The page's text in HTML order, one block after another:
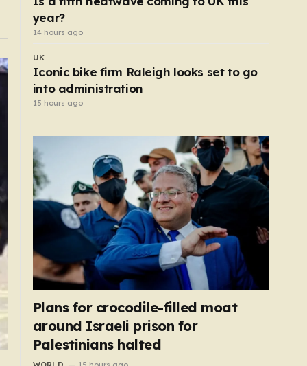
year?
14 hours ago
UK
Iconic bike firm Raleigh looks set to go
into administration
15 hours ago
Plans for crocodile-filled moat
around Israeli prison for
Palestinians halted